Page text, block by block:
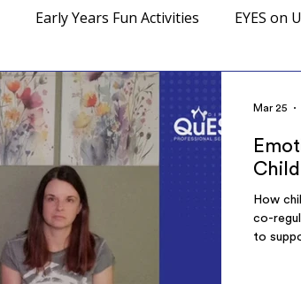
Early Years Fun Activities EYES on
How
co-
to
Mar 25